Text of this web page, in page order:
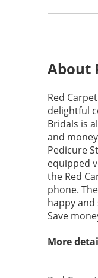
About
Red
delightful
Bridals is
and
Pedicure
equipped
the Red
phone.
happy and
Save
More